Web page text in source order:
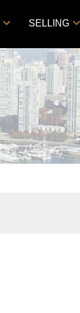
SELLING